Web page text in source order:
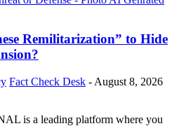
Remilitarization” to Hide
Fact Check Desk - August 8, 2026
is a leading platform where you